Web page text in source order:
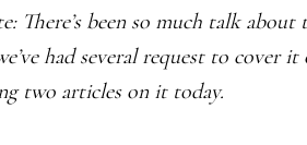
There’s been so much talk about
had several request to cover
two articles on it today.